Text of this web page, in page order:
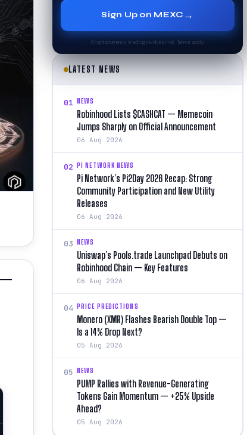
Sign Up on MEXC →
Cryptocurrency trading involves risk. Terms apply.
LATEST NEWS
01 NEWS
Robinhood Lists $CASHCAT — Memecoin
Jumps Sharply on Official Announcement
06 Aug 2026
02 PI NETWORK NEWS
Pi Network’s Pi2Day 2026 Recap: Strong
Community Participation and New Utility
Releases
06 Aug 2026
03 NEWS
Uniswap’s Pools.trade Launchpad Debuts on
Robinhood Chain — Key Features
06 Aug 2026
04 PRICE PREDICTIONS
Monero (XMR) Flashes Bearish Double Top —
Is a 14% Drop Next?
05 Aug 2026
05 NEWS
PUMP Rallies with Revenue-Generating
Tokens Gain Momentum — +25% Upside
Ahead?
05 Aug 2026